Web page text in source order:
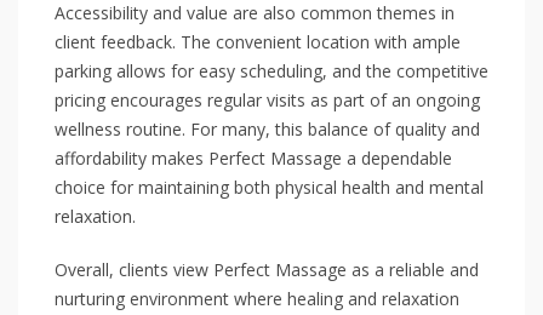
Accessibility and value are also common themes in
client feedback. The convenient location with ample
parking allows for easy scheduling, and the competitive
pricing encourages regular visits as part of an ongoing
wellness routine. For many, this balance of quality and
affordability makes Perfect Massage a dependable
choice for maintaining both physical health and mental
relaxation.
Overall, clients view Perfect Massage as a reliable and
nurturing environment where healing and relaxation